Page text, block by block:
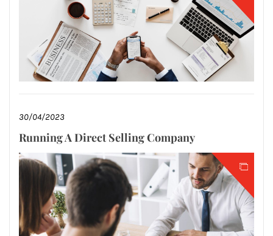
30/04/2023
Running A Direct Selling Company